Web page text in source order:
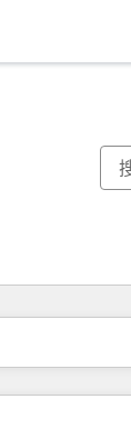
页码 页码 页码